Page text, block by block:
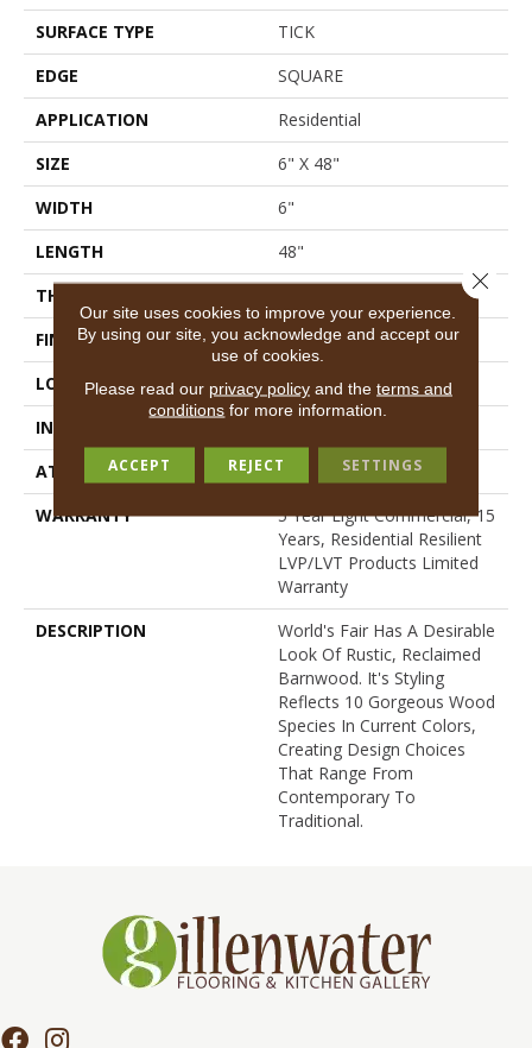
SURFACE TYPE
TICK
EDGE
SQUARE
APPLICATION
Residential
SIZE
6" X 48"
WIDTH
6"
LENGTH
48"
THICKNESS
FINISH COATING
Opticlean Urethane
LOCATION
Above, On, Below
INSTALLATION METHOD
ATTACHED PAD
Vinyl
WARRANTY
5 Year Light Commercial, 15
Years, Residential Resilient
LVP/LVT Products Limited
Warranty
DESCRIPTION
World's Fair Has A Desirable
Look Of Rustic, Reclaimed
Barnwood. It's Styling
Reflects 10 Gorgeous Wood
Species In Current Colors,
Creating Design Choices
That Range From
Contemporary To
Traditional.
Our site uses cookies to improve your experience.
By using our site, you acknowledge and accept our
use of cookies.
Please read our privacy policyand the terms and
conditions for more information.
ACCEPT REJECT SETTINGS
Close